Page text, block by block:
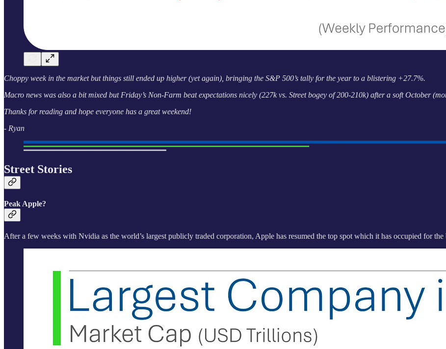
Choppy week in the market but things still ended up higher (yet again), bringing the S&P 500’s tally for the year to a blistering +27.7%.
Macro news was also a bit mixed but Friday’s Non-Farm beat expectations nicely (227k vs. Street bogey of 200-210k) after a soft October
Thanks for reading and hope everyone has a great weekend!
- Ryan
Street Stories
Peak Apple?
After a few weeks with Nvidia as the world’s largest publicly traded corporation, Apple has resumed the top spot which it has occupied for the